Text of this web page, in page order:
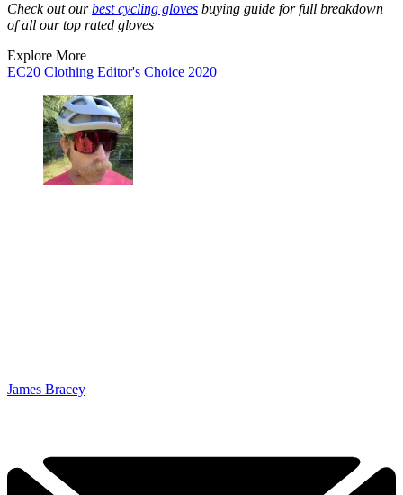
Check out ourbest cycling gloves buying guide for full breakdown
of all our top rated gloves
Explore More
EC20 Clothing Editor's Choice 2020
James Bracey